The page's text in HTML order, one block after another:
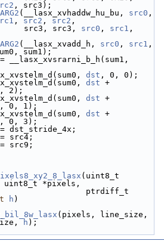
, src3);
(__lasx_xvhaddw_hu_bu, src0
, src2 , src2 ,
src3, src0 , src1
(__lasx_xvadd_h, src0 , src1
sum1);
dst , 0, 0);
dst +
2);
dst +
0, 1);
dst +
0, 3);
dst_stride_4x;
= src4;
(uint8_t
uint8_t *pixels,
h )
h );